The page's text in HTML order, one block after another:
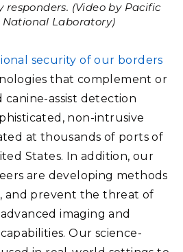
responders. (Video by Pacific
National Laboratory)
security of our borders
that complement or
assist detection
non-intrusive
at thousands of ports of
States. In addition, our
are developing methods
and prevent the threat of
imaging and
Our science-